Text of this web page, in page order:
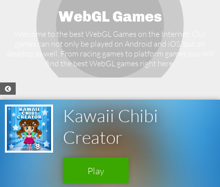
WebGL Games
Welcome to the best WebGL Games on the Internet. Our
games can not only be played on Android and iOS, but on
desktop as well. From racing games to platform games you will
find the best WebGL games right here.
Kawaii Chibi
Creator
Play